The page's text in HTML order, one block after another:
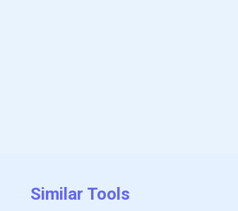
Similar Tools